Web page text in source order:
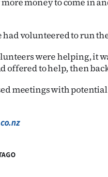
had volunteered to run
were helping, it
offered to help, then
meetings with